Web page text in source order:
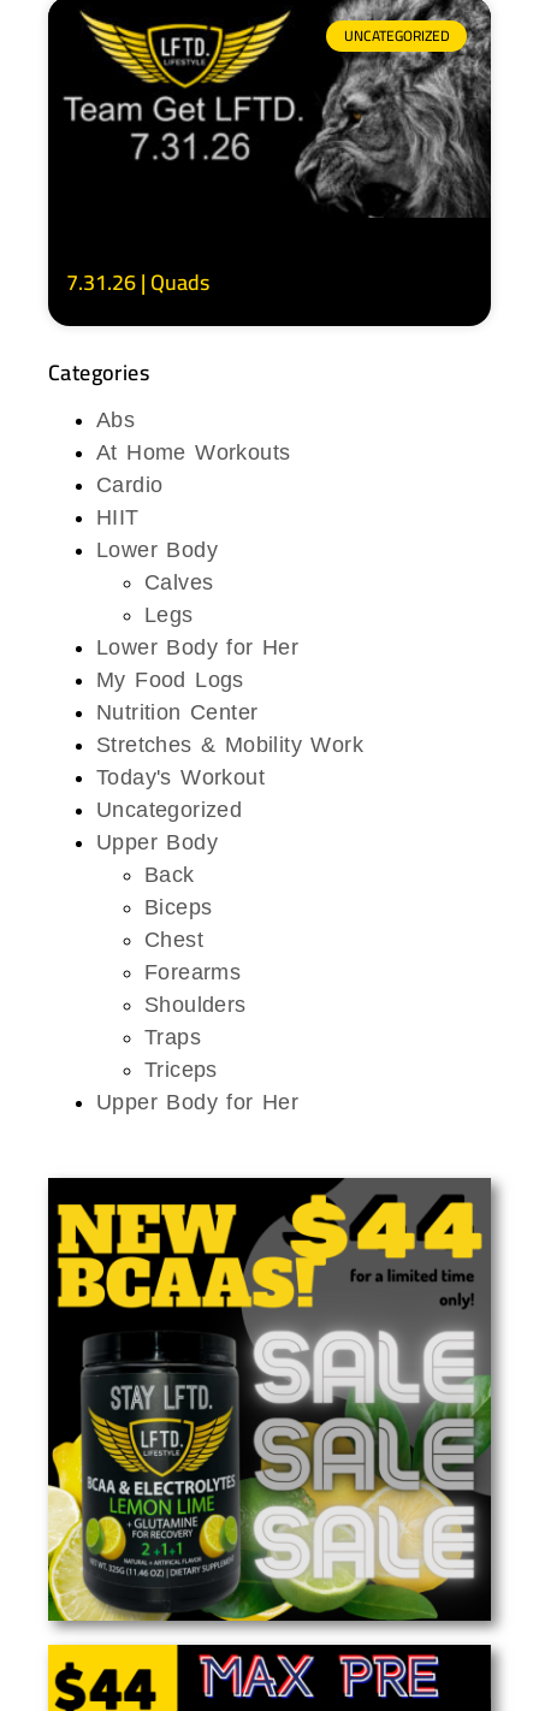
UNCATEGORIZED
7.31.26 | Quads
Categories
Abs
At Home Workouts
Cardio
HIIT
Lower Body
Calves
Legs
Lower Body for Her
My Food Logs
Nutrition Center
Stretches & Mobility Work
Today's Workout
Uncategorized
Upper Body
Back
Biceps
Chest
Forearms
Shoulders
Traps
Triceps
Upper Body for Her